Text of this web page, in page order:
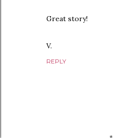
Great story!
V.
REPLY